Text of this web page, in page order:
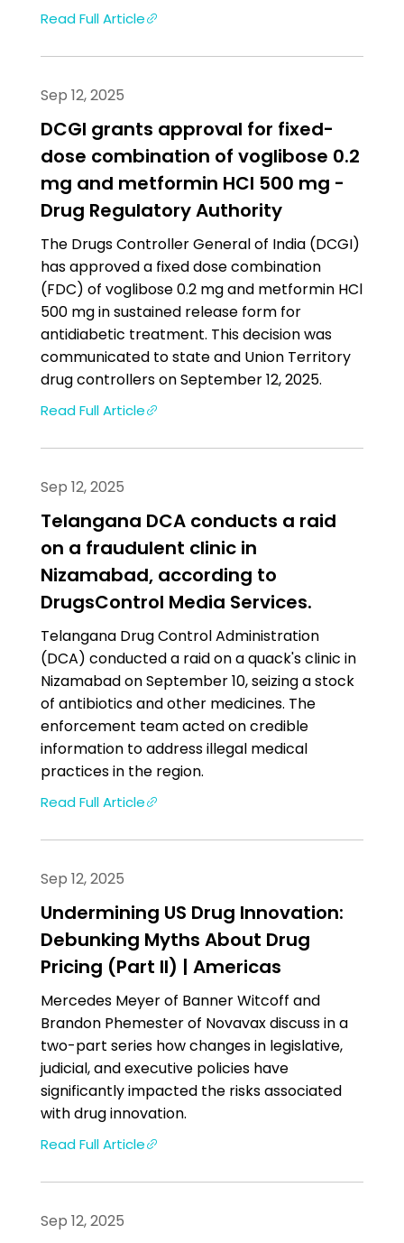
Read Full Article
Sep 12, 2025
DCGI grants approval for fixed-
dose combination of voglibose 0.2
mg and metformin HCl 500 mg -
Drug Regulatory Authority
The Drugs Controller General of India (DCGI)
has approved a fixed dose combination
(FDC) of voglibose 0.2 mg and metformin HCl
500 mg in sustained release form for
antidiabetic treatment. This decision was
communicated to state and Union Territory
drug controllers on September 12, 2025.
Read Full Article
Sep 12, 2025
Telangana DCA conducts a raid
on a fraudulent clinic in
Nizamabad, according to
DrugsControl Media Services.
Telangana Drug Control Administration
(DCA) conducted a raid on a quack's clinic in
Nizamabad on September 10, seizing a stock
of antibiotics and other medicines. The
enforcement team acted on credible
information to address illegal medical
practices in the region.
Read Full Article
Sep 12, 2025
Undermining US Drug Innovation:
Debunking Myths About Drug
Pricing (Part II) | Americas
Mercedes Meyer of Banner Witcoff and
Brandon Phemester of Novavax discuss in a
two-part series how changes in legislative,
judicial, and executive policies have
significantly impacted the risks associated
with drug innovation.
Read Full Article
Sep 12, 2025